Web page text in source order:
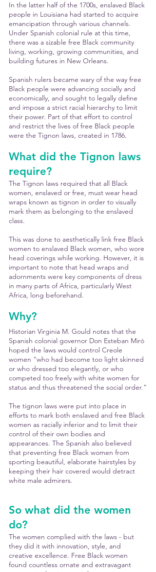
In the latter half of the 1700s, enslaved Black
people in Louisiana had started to acquire
emancipation through various channels.
Under Spanish colonial rule at this time,
there was a sizable free Black community
living, working, growing communities, and
building futures in New Orleans.
Spanish rulers became wary of the way free
Black people were advancing socially and
economically, and sought to legally define
and impose a strict racial hierarchy to limit
their power. Part of that effort to control
and restrict the lives of free Black people
were the Tignon laws, created in 1786.
What did the Tignon laws
require?
The Tignon laws required that all Black
women, enslaved or free, must wear head
wraps known as tignon in order to visually
mark them as belonging to the enslaved
class.
This was done to aesthetically link free Black
women to enslaved Black women, who wore
head coverings while working. However, it is
important to note that head wraps and
adornments were key components of dress
in many parts of Africa, particularly West
Africa, long beforehand.
Why?
Historian Virginia M. Gould notes that the
Spanish colonial governor Don Esteban Miró
hoped the laws would control Creole
women “who had become too light skinned
or who dressed too elegantly, or who
competed too freely with white women for
status and thus threatened the social order.”
The tignon laws were put into place in
efforts to mark both enslaved and free Black
women as racially inferior and to limit their
control of their own bodies and
appearances. The Spanish also believed
that preventing free Black women from
sporting beautiful, elaborate hairstyles by
keeping their hair covered would detract
white male admirers.
So what did the women
do?
The women complied with the laws - but
they did it with innovation, style, and
creative excellence. Free Black women
found countless ornate and extravagant